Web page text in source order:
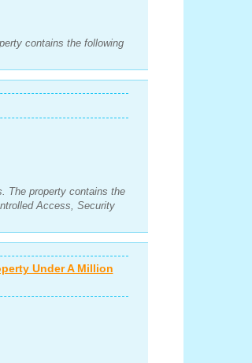
contains the following
The property contains the
Access, Security
Under A Million